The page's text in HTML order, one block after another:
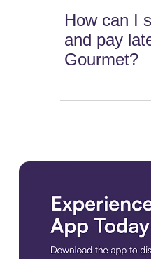
How can I
and pay
Gourmet?